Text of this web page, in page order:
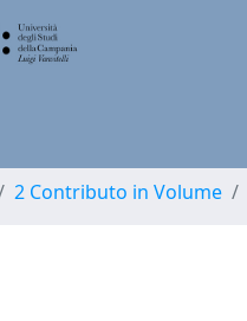
2 Contributo in Volume